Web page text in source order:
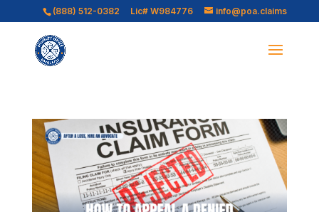
(888) 512-0382 Lic# W984776 info@poa.claims